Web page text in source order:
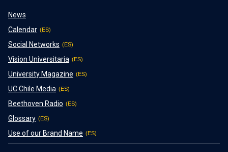
News
Calendar
Social Networks
Vision Universitaria
University Magazine
UC Chile Media
Beethoven Radio
Glossary
Use of our Brand Name